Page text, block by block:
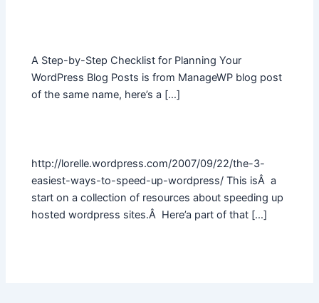
A Step-by-Step Checklist for Planning Your
WordPress Blog Posts is from ManageWP blog post
of the same name, here’s a […]
http://lorelle.wordpress.com/2007/09/22/the-3-
easiest-ways-to-speed-up-wordpress/ This isÂ a
start on a collection of resources about speeding up
hosted wordpress sites.Â Here’a part of that […]